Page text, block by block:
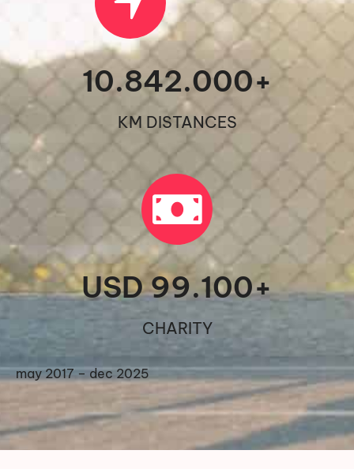
KM DISTANCES
10.842.000+
CHARITY
USD 99.100+
may 2017 – dec 2025